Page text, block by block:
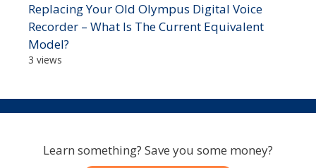
Replacing Your Old Olympus Digital Voice
Recorder – What Is The Current Equivalent
Model?
3 views
Learn something? Save you some money?